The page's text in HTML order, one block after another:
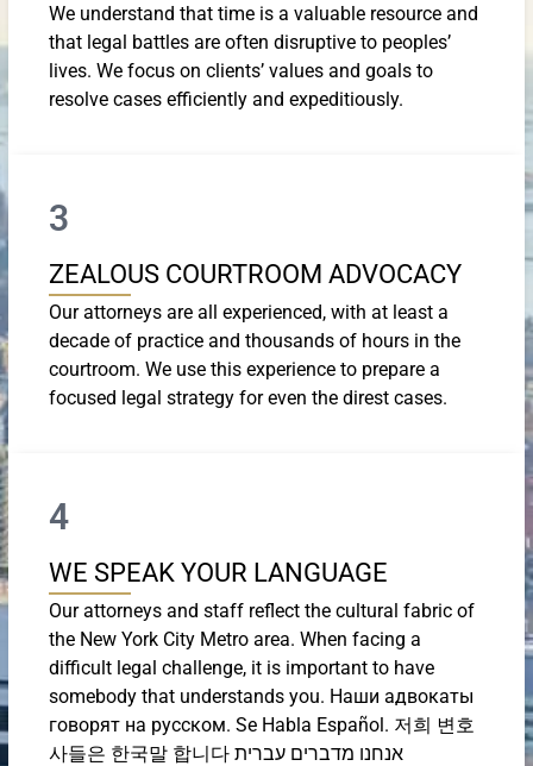
We understand that time is a valuable resource and
that legal battles are often disruptive to peoples’
lives. We focus on clients’ values and goals to
resolve cases efficiently and expeditiously.
3
ZEALOUS COURTROOM ADVOCACY
Our attorneys are all experienced, with at least a
decade of practice and thousands of hours in the
courtroom. We use this experience to prepare a
focused legal strategy for even the direst cases.
4
WE SPEAK YOUR LANGUAGE
Our attorneys and staff reflect the cultural fabric of
the New York City Metro area. When facing a
difficult legal challenge, it is important to have
somebody that understands you. Наши адвокаты
говорят на русском. Se Habla Español. 저희 변호
사들은 한국말 합니다 אנחנו מדברים עברית